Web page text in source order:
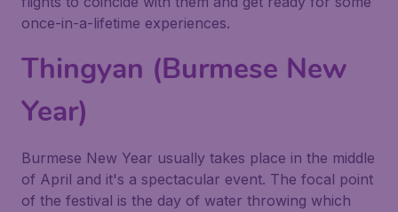
once-in-a-lifetime experiences.
Thingyan (Burmese New
Year)
Burmese New Year usually takes place in the middle
of April and it's a spectacular event. The focal point
of the festival is the day of water throwing which